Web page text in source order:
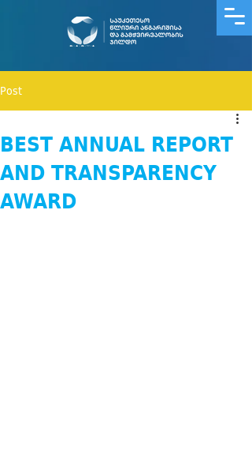
Post
BEST ANNUAL REPORT
AND TRANSPARENCY
AWARD